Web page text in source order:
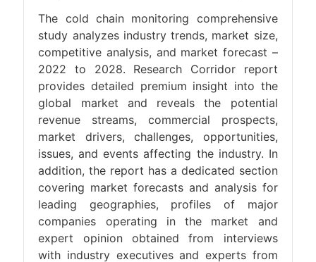
The cold chain monitoring comprehensive
study analyzes industry trends, market size,
competitive analysis, and market forecast –
2022 to 2028. Research Corridor report
provides detailed premium insight into the
global market and reveals the potential
revenue streams, commercial prospects,
market drivers, challenges, opportunities,
issues, and events affecting the industry. In
addition, the report has a dedicated section
covering market forecasts and analysis for
leading geographies, profiles of major
companies operating in the market and
expert opinion obtained from interviews
with industry executives and experts from